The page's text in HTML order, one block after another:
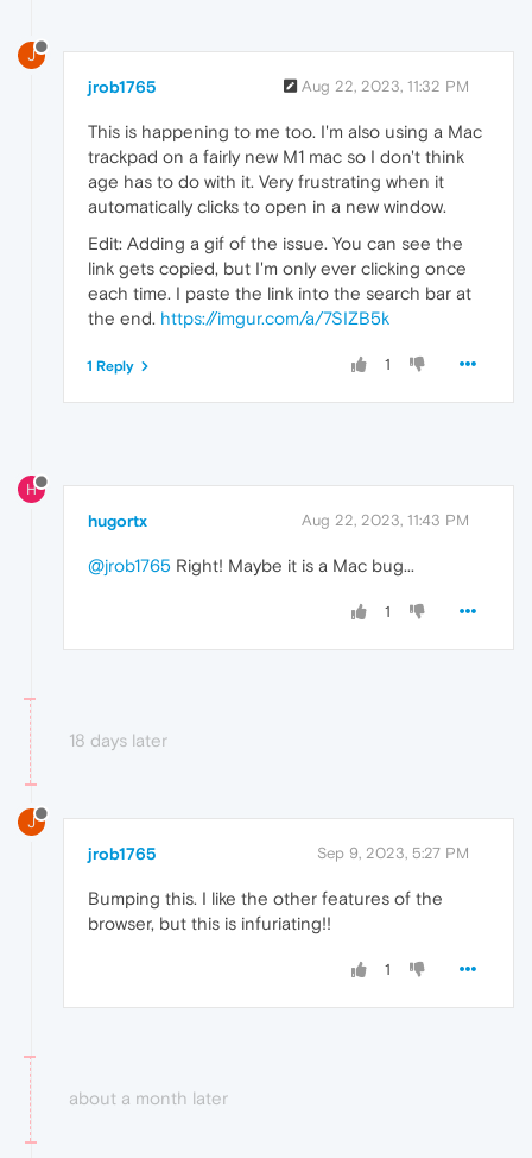
J
jrob1765 Aug 22, 2023, 11:32 PM
This is happening to me too. I'm also using a Mac
trackpad on a fairly new M1 mac so I don't think
age has to do with it. Very frustrating when it
automatically clicks to open in a new window.
Edit: Adding a gif of the issue. You can see the
link gets copied, but I'm only ever clicking once
each time. I paste the link into the search bar at
the end. https://imgur.com/a/7SIZB5k
1
1 Reply
H
hugortx Aug 22, 2023, 11:43 PM
@jrob1765 Right! Maybe it is a Mac bug...
1
18 days later
J
jrob1765 Sep 9, 2023, 5:27 PM
Bumping this. I like the other features of the
browser, but this is infuriating!!
1
about a month later